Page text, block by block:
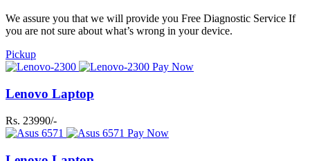
We assure you that we will provide you Free Diagnostic Service If
you are not sure about what’s wrong in your device.
Pickup
Pay Now
Lenovo Laptop
Rs. 23990/-
Pay Now